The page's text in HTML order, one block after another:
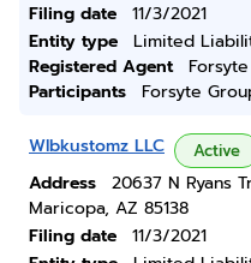
Filing date
11/3/2021
Entity type
Limited
Registered Agent
Participants
Forsyte
Wlbkustomz LLC Active
Address
20637 N Ryans
Maricopa, AZ 85138
Filing date
11/3/2021